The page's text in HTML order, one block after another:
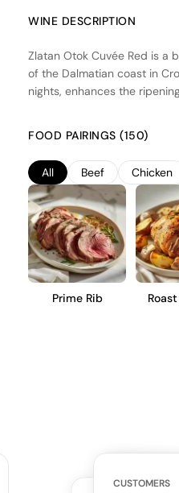
WINE DESCRIPTION
Zlatan Otok Cuvée Red is
of the Dalmatian coast in
nights, enhances the
oak barrels to add depth
balance of fruit and subtle
short-term cellaring.
FOOD PAIRINGS (150)
All Beef Chicken
Prime Rib
CUSTOMERS
WHAT THE